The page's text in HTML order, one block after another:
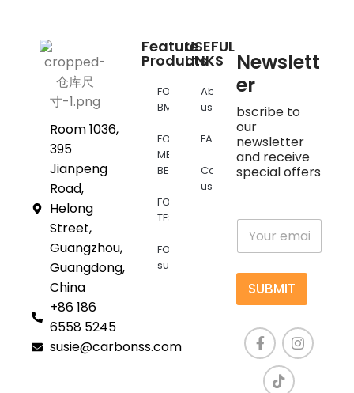
Room 1036,
395
Jianpeng
Road,
Helong
Street,
Guangzhou,
Guangdong,
China
+86 186
6558 5245
susie@carbonss.com
Feature
Products
FOR
BMW
FOR
MERCEDES
BENZ
FOR
TESLA
FOR
supra
USEFUL
LINKS
About
us
FAQs
Contact
us
Newslett
er
bscribe to
our
newsletter
and receive
special offers
E
a
i
*
SUBMIT